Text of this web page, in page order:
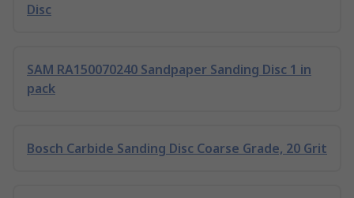
Disc
SAM RA150070240 Sandpaper Sanding Disc 1 in
pack
Bosch Carbide Sanding Disc Coarse Grade, 20 Grit